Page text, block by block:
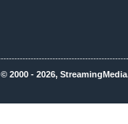
© 2000 - 2026,